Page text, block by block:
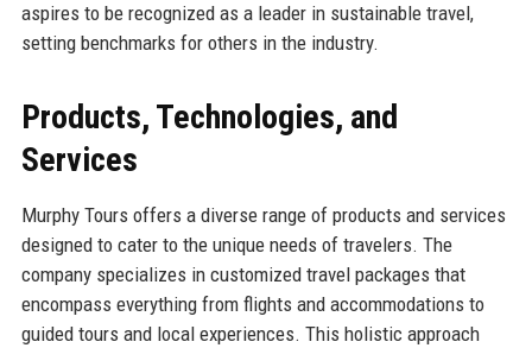
aspires to be recognized as a leader in sustainable travel,
setting benchmarks for others in the industry.
Products, Technologies, and
Services
Murphy Tours offers a diverse range of products and services
designed to cater to the unique needs of travelers. The
company specializes in customized travel packages that
encompass everything from flights and accommodations to
guided tours and local experiences. This holistic approach